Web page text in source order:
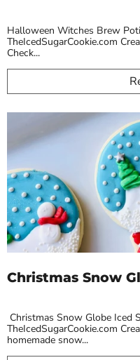
Halloween Witches Brew
TheIcedSugarCookie.com
Check...
Christmas Snow
Christmas Snow Globe Iced
TheIcedSugarCookie.com
homemade snow...